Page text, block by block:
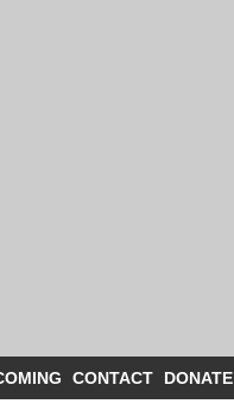
CONTACT DONATE